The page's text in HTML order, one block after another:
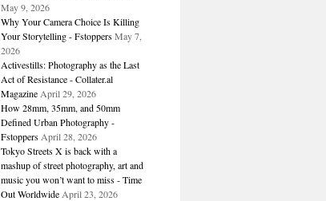
May 9, 2026
Why Your Camera Choice Is Killing
Your Storytelling - Fstoppers May 7,
2026
Activestills: Photography as the Last
Act of Resistance - Collater.al
Magazine April 29, 2026
How 28mm, 35mm, and 50mm
Defined Urban Photography -
Fstoppers April 28, 2026
Tokyo Streets X is back with a
mashup of street photography, art and
music you won’t want to miss - Time
Out Worldwide April 23, 2026